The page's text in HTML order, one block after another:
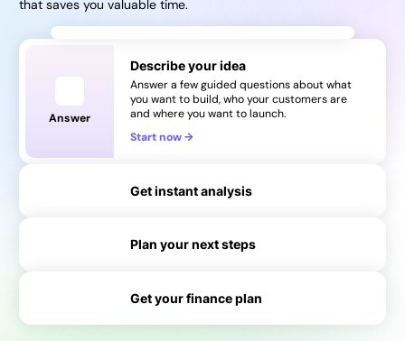
that saves you valuable time.
Answer
Describe your idea
Answer a few guided questions about what
you want to build, who your customers are
and where you want to launch.
Start now→
Get instant analysis
Plan your next steps
Get your finance plan